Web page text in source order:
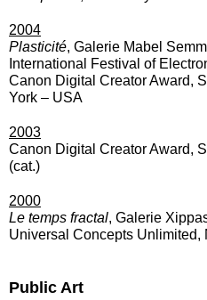
2004
Plasticité, Galerie Mabel
International Festival of
Canon Digital Creator Award,
York – USA
2003
Canon Digital Creator Award,
(cat.)
2000
Le temps fractal, Galerie
Universal Concepts Unlimited,
Public Art